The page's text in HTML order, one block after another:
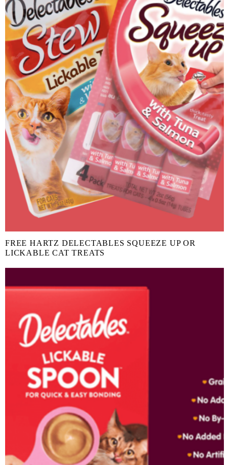
FREE HARTZ DELECTABLES SQUEEZE UP OR
LICKABLE CAT TREATS